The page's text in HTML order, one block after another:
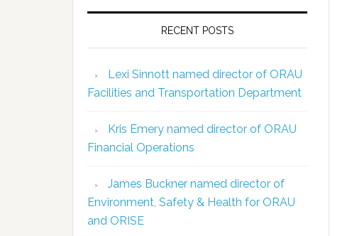
RECENT POSTS
Lexi Sinnott named director of ORAU
Facilities and Transportation Department
Kris Emery named director of ORAU
Financial Operations
James Buckner named director of
Environment, Safety & Health for ORAU
and ORISE